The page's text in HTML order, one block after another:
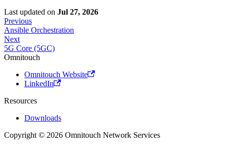
Last updated on Jul 27, 2026
Previous
Ansible Orchestration
Next
5G Core (5GC)
Omnitouch
Omnitouch Website
LinkedIn
Resources
Downloads
Copyright © 2026 Omnitouch Network Services